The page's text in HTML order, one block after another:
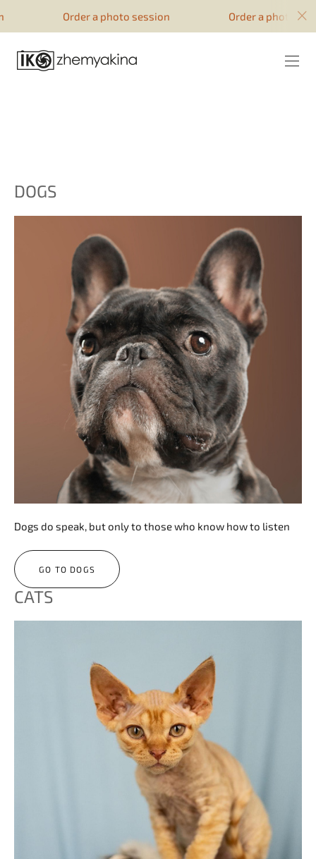
0mhvf6u4GAsqV_rEAff_z1ESpZ7Nm4
Order a photo session Order a photo
DOGS
Dogs do speak, but only to those who know how to listen
GO TO DOGS
CATS